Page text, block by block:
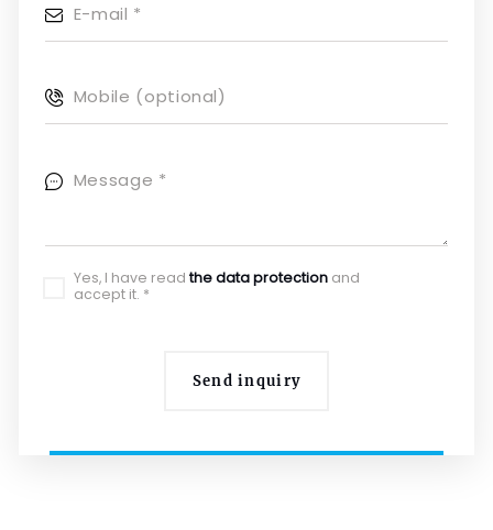
E-mail *
Mobile (optional)
Message *
Yes, I have read the data protectionand
accept it. *
Send inquiry